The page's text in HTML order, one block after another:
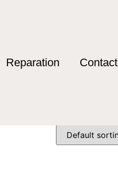
Reparation Contact